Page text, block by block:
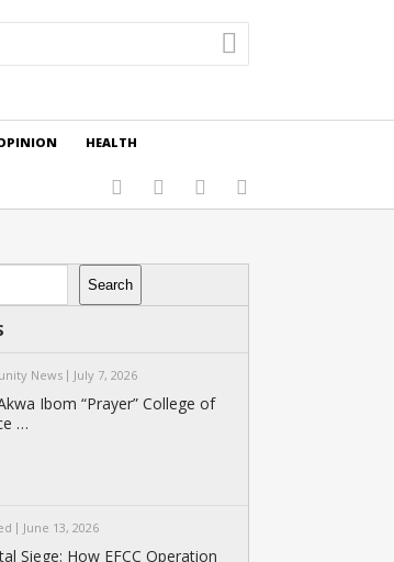
HEALTH
Search
News July 7, 2026
Ibom “Prayer” College of
…
June 13, 2026
Siege: How EFCC Operation